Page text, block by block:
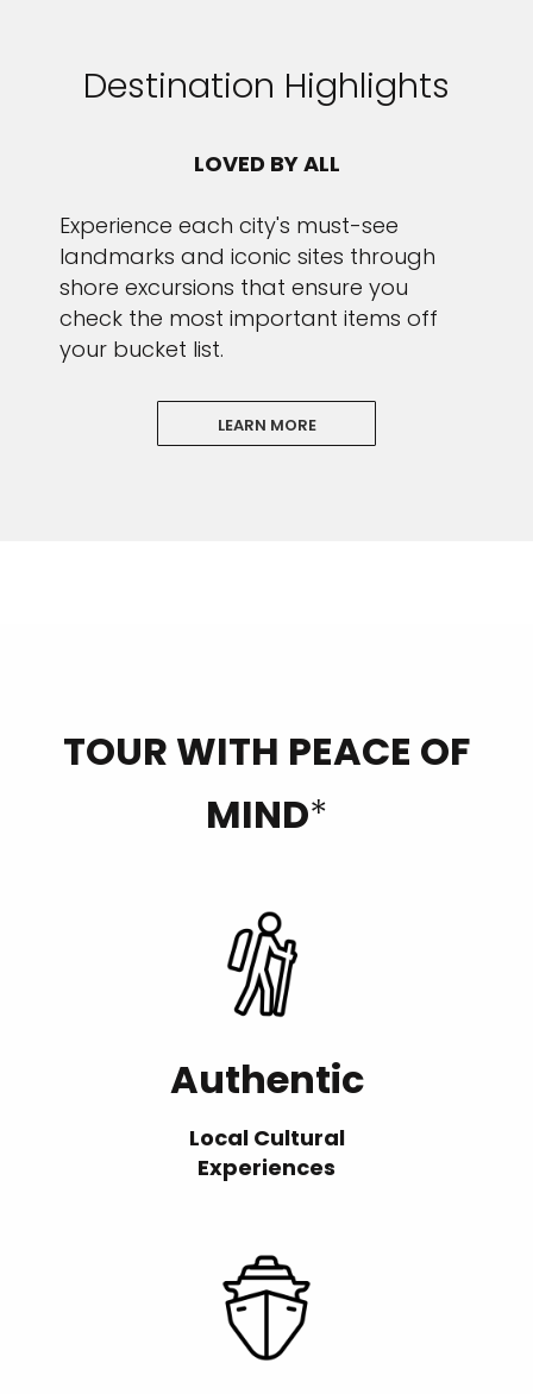
Destination Highlights
LOVED BY ALL
Experience each city's must-see
landmarks and iconic sites through
shore excursions that ensure you
check the most important items off
your bucket list.
LEARN MORE
TOUR WITH PEACE OF
MIND*
Authentic
Local Cultural
Experiences